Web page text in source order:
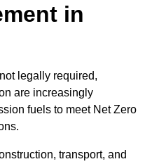
in
legally required,
are increasingly
fuels to meet Net Zero
transport, and